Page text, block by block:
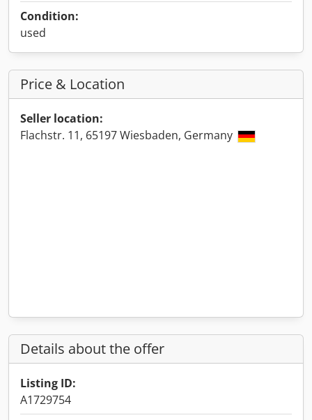
Condition:
used
Price & Location
Seller location:
Flachstr. 11, 65197 Wiesbaden, Germany
Details about the offer
Listing ID:
A1729754